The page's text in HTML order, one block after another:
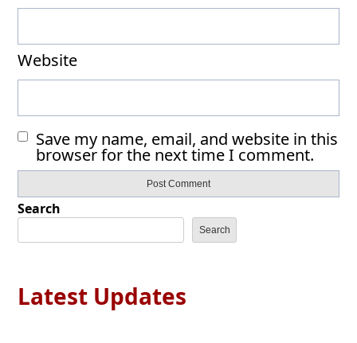
Website
Save my name, email, and website in this
browser for the next time I comment.
Search
Search
Latest Updates